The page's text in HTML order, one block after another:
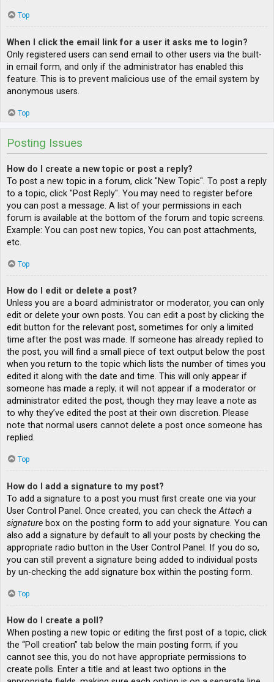
Top
When I click the email link for a user it asks me to login?
Only registered users can send email to other users via the built-
in email form, and only if the administrator has enabled this
feature. This is to prevent malicious use of the email system by
anonymous users.
Top
Posting Issues
How do I create a new topic or post a reply?
To post a new topic in a forum, click "New Topic". To post a reply
to a topic, click "Post Reply". You may need to register before
you can post a message. A list of your permissions in each
forum is available at the bottom of the forum and topic screens.
Example: You can post new topics, You can post attachments,
etc.
Top
How do I edit or delete a post?
Unless you are a board administrator or moderator, you can only
edit or delete your own posts. You can edit a post by clicking the
edit button for the relevant post, sometimes for only a limited
time after the post was made. If someone has already replied to
the post, you will find a small piece of text output below the post
when you return to the topic which lists the number of times you
edited it along with the date and time. This will only appear if
someone has made a reply; it will not appear if a moderator or
administrator edited the post, though they may leave a note as
to why they’ve edited the post at their own discretion. Please
note that normal users cannot delete a post once someone has
replied.
Top
How do I add a signature to my post?
To add a signature to a post you must first create one via your
User Control Panel. Once created, you can check theAttach a
signature box on the posting form to add your signature. You can
also add a signature by default to all your posts by checking the
appropriate radio button in the User Control Panel. If you do so,
you can still prevent a signature being added to individual posts
by un-checking the add signature box within the posting form.
Top
How do I create a poll?
When posting a new topic or editing the first post of a topic, click
the “Poll creation” tab below the main posting form; if you
cannot see this, you do not have appropriate permissions to
create polls. Enter a title and at least two options in the